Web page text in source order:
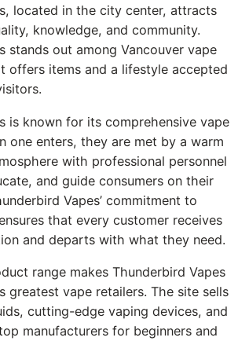
located in the city center, attracts
knowledge, and community.
stands out among Vancouver vape
offers items and a lifestyle accepted
is known for its comprehensive vape
one enters, they are met by a warm
with professional personnel
and guide consumers on their
Vapes’ commitment to
that every customer receives
and departs with what they need.
range makes Thunderbird Vapes
greatest vape retailers. The site sells
cutting-edge vaping devices, and
manufacturers for beginners and